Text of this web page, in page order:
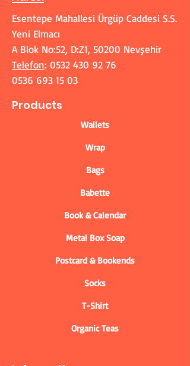
Esentepe Mahallesi Ürgüp Caddesi S.S.
Yeni Elmacı
A Blok No:52, D:Z1, 50200 Nevşehir
Telefon: 0532 430 92 76
0536 693 15 03
Products
Wallets
Wrap
Bags
Babette
Book & Calendar
Metal Box Soap
Postcard & Bookends
Socks
T-Shirt
Organic Teas